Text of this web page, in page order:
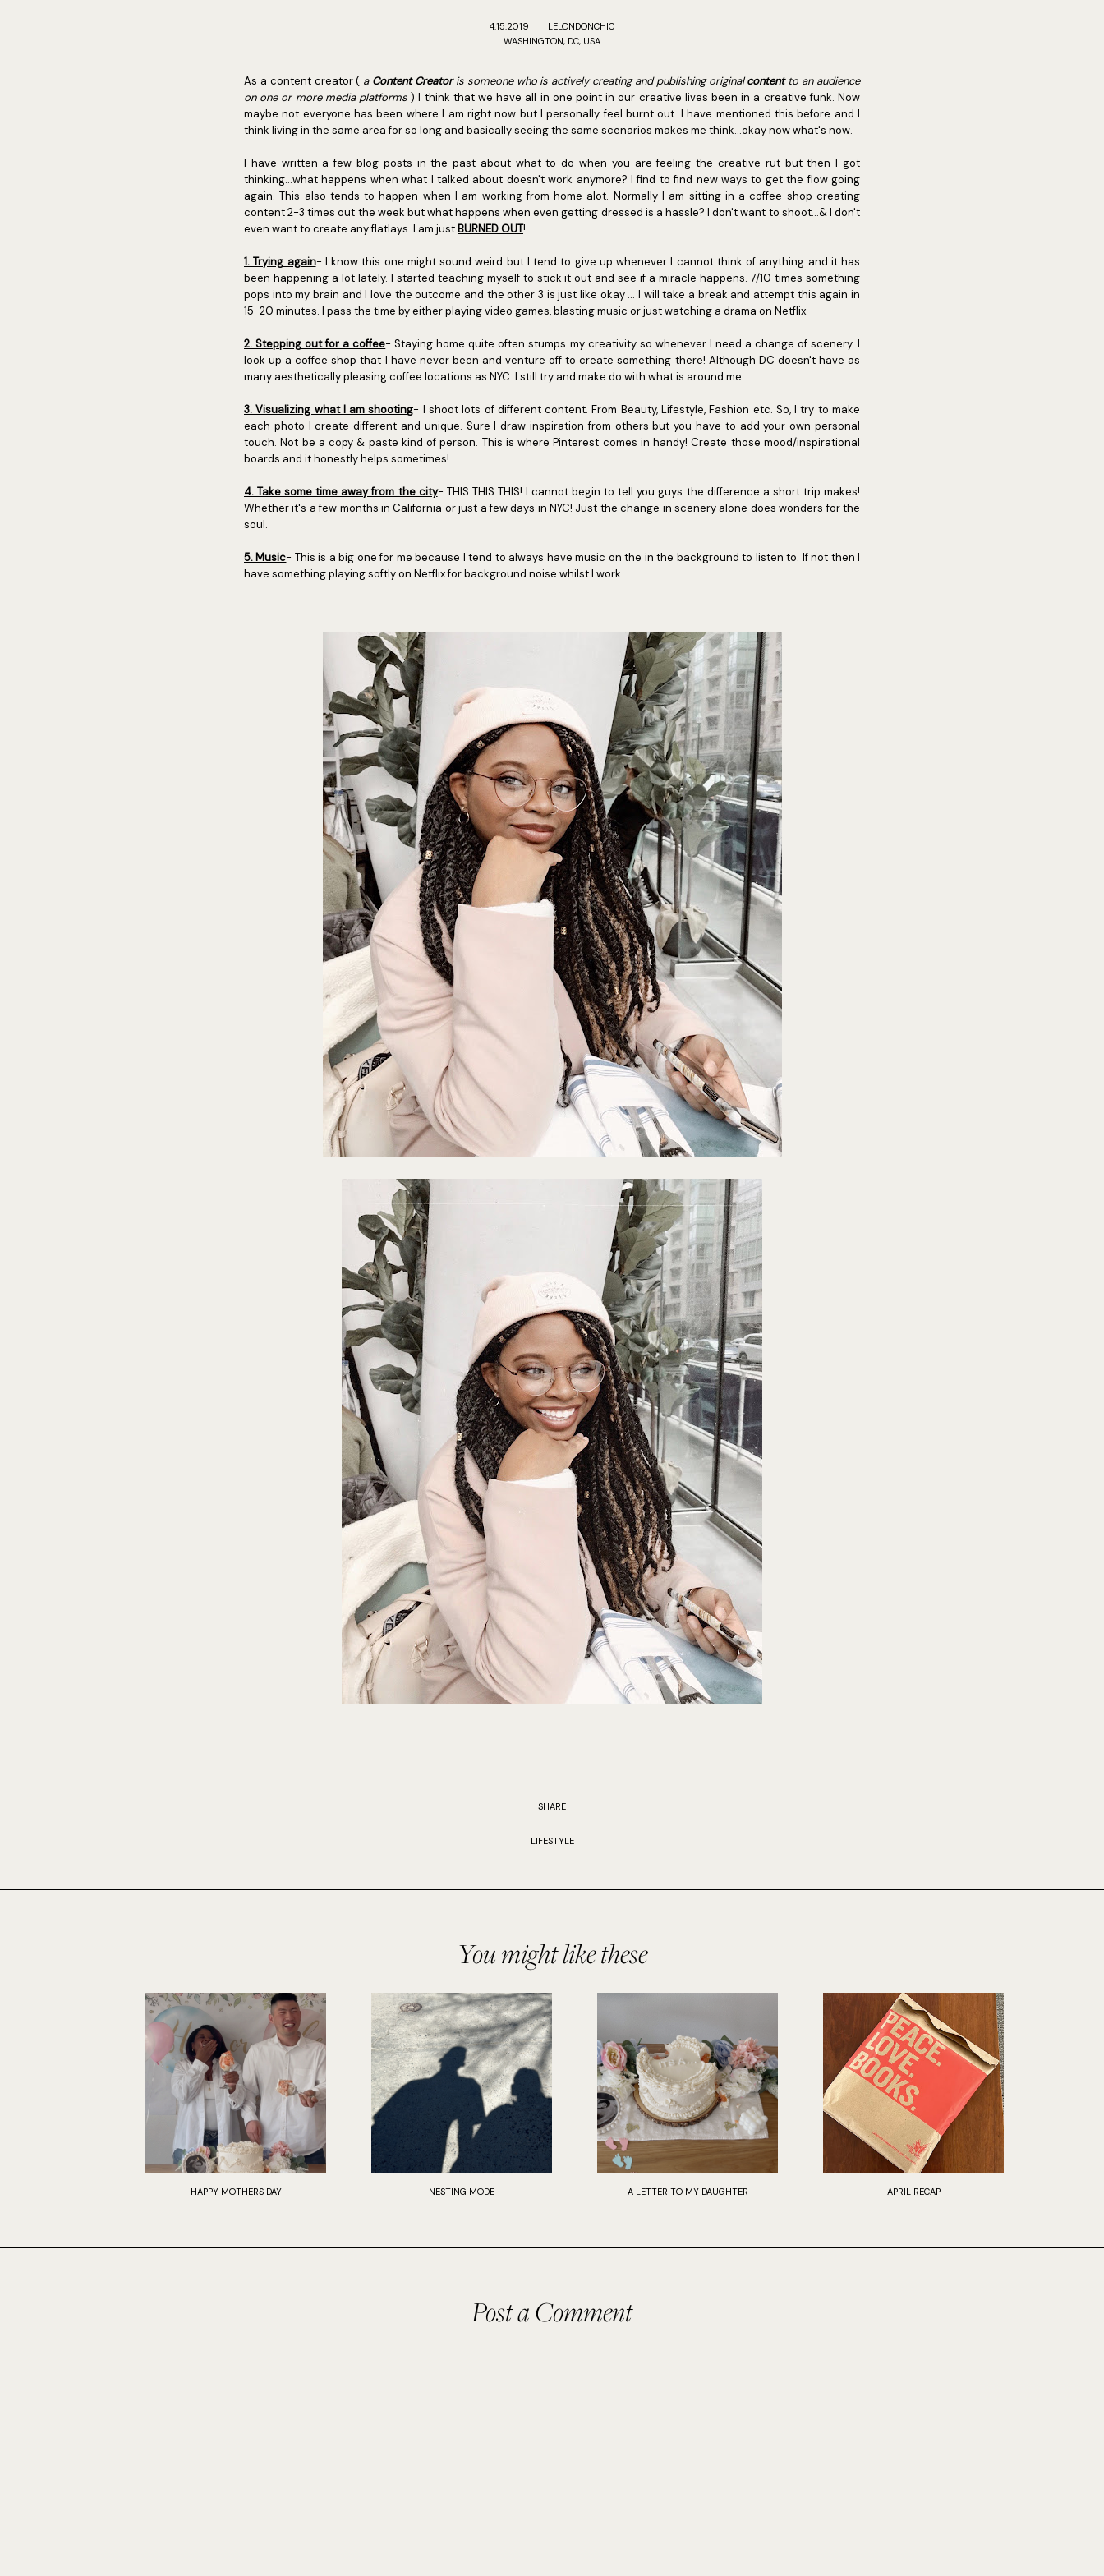
4.15.2019
LELONDONCHIC
WASHINGTON, DC, USA
As a content creator ( a Content Creatoris someone who is actively creating and publishing originalcontentto an audience
on one or more media platforms ) I think that we have all in one point in our creative lives been in a creative funk. Now
maybe not everyone has been where I am right now but I personally feel burnt out. I have mentioned this before and I
think living in the same area for so long and basically seeing the same scenarios makes me think...okay now what's now.
I have written a few blog posts in the past about what to do when you are feeling the creative rut but then I got
thinking...what happens when what I talked about doesn't work anymore? I find to find new ways to get the flow going
again. This also tends to happen when I am working from home alot. Normally I am sitting in a coffee shop creating
content 2-3 times out the week but what happens when even getting dressed is a hassle? I don't want to shoot...& I don't
even want to create any flatlays. I am just BURNED OUT!
1. Trying again- I know this one might sound weird but I tend to give up whenever I cannot think of anything and it has
been happening a lot lately. I started teaching myself to stick it out and see if a miracle happens. 7/10 times something
pops into my brain and I love the outcome and the other 3 is just like okay ... I will take a break and attempt this again in
15-20 minutes. I pass the time by either playing video games, blasting music or just watching a drama on Netflix.
2. Stepping out for a coffee- Staying home quite often stumps my creativity so whenever I need a change of scenery. I
look up a coffee shop that I have never been and venture off to create something there! Although DC doesn't have as
many aesthetically pleasing coffee locations as NYC. I still try and make do with what is around me.
3. Visualizing what I am shooting- I shoot lots of different content. From Beauty, Lifestyle, Fashion etc. So, I try to make
each photo I create different and unique. Sure I draw inspiration from others but you have to add your own personal
touch. Not be a copy & paste kind of person. This is where Pinterest comes in handy! Create those mood/inspirational
boards and it honestly helps sometimes!
4. Take some time away from the city- THIS THIS THIS! I cannot begin to tell you guys the difference a short trip makes!
Whether it's a few months in California or just a few days in NYC! Just the change in scenery alone does wonders for the
soul.
5. Music- This is a big one for me because I tend to always have music on the in the background to listen to. If not then I
have something playing softly on Netflix for background noise whilst I work.
SHARE
LIFESTYLE
You might like these
HAPPY MOTHERS DAY NESTING MODE A LETTER TO MY DAUGHTER APRIL RECAP
Post a Comment